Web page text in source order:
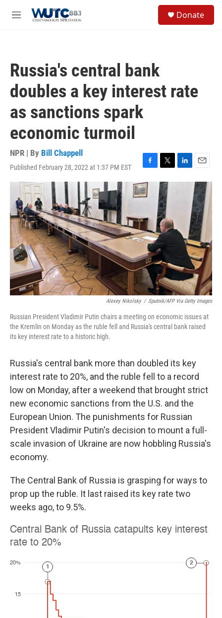
M
Donate
Russia's central bank
doubles a key interest rate
as sanctions spark
economic turmoil
NPR | By Bill Chappell
Published February 28, 2022 at 1:37 PM EST
F
a
c
e
o
o
k
T
w
i
t
t
e
r
L
i
n
E
m
a
i
l
Alexey Nikolsky / Sputnik/AFP Via Getty Images
Russian President Vladimir Putin chairs a meeting on economic issues at
the Kremlin on Monday as the ruble fell and Russia's central bank raised
its key interest rate to a historic high.
Russia's central bank more than doubled its key
interest rate to 20%, and the ruble fell to a record
low on Monday, after a weekend that brought strict
new economic sanctions from the U.S. and the
European Union. The punishments for Russian
President Vladimir Putin's decision to mount a full-
scale invasion of Ukraine are now hobbling Russia's
economy.
The Central Bank of Russia is grasping for ways to
prop up the ruble. It last raised its key rate two
weeks ago, to 9.5%.